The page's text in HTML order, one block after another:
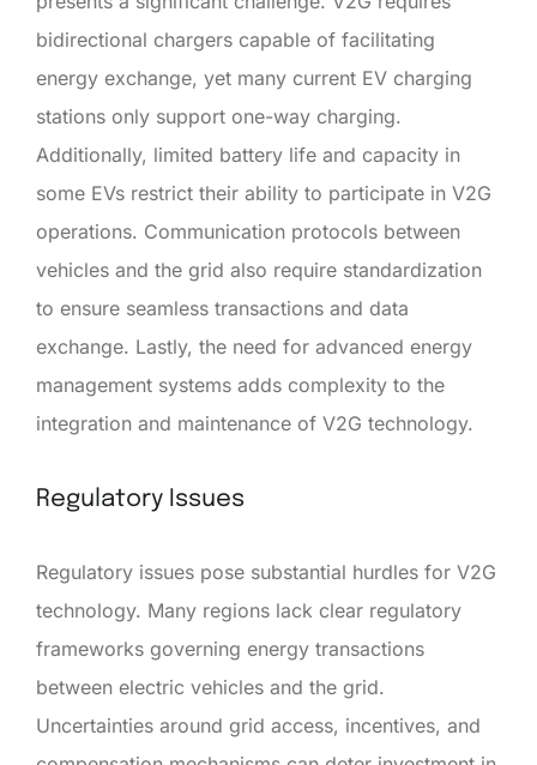
bidirectional chargers capable of facilitating
energy exchange, yet many current EV charging
stations only support one-way charging.
Additionally, limited battery life and capacity in
some EVs restrict their ability to participate in V2G
operations. Communication protocols between
vehicles and the grid also require standardization
to ensure seamless transactions and data
exchange. Lastly, the need for advanced energy
management systems adds complexity to the
integration and maintenance of V2G technology.
Regulatory Issues
Regulatory issues pose substantial hurdles for V2G
technology. Many regions lack clear regulatory
frameworks governing energy transactions
between electric vehicles and the grid.
Uncertainties around grid access, incentives, and